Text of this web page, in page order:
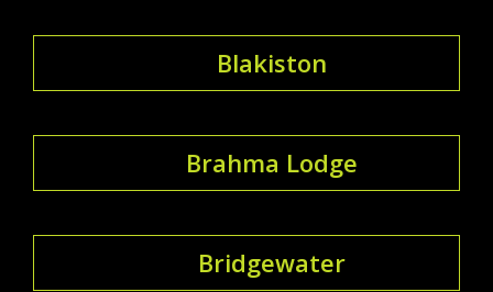
Blakiston
Brahma Lodge
Bridgewater